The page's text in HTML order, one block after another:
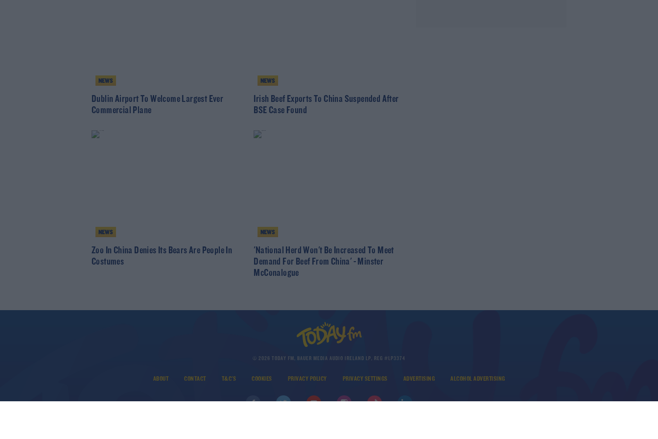
NEWS
Dublin Airport To Welcome Largest Ever
Commercial Plane
NEWS
Irish Beef Exports To China Suspended After
BSE Case Found
NEWS
Zoo In China Denies Its Bears Are People In
Costumes
NEWS
'National Herd Won't Be Increased To Meet
Demand For Beef From China' - Minster
McConalogue
© 2026 TODAY FM, BAUER MEDIA AUDIO IRELAND LP, REG #LP3374
ABOUT CONTACT T&C'S COOKIES PRIVACY POLICY PRIVACY SETTINGS ADVERTISING ALCOHOL ADVERTISING